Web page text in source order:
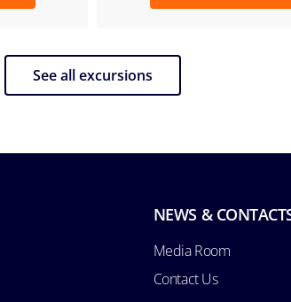
See all excursions
NEWS &
Media Room
Contact Us